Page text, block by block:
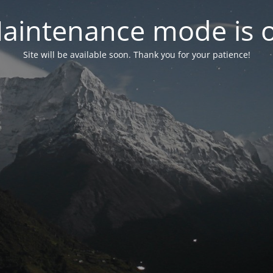
mode is
Site will be available soon. Thank you for your patience!